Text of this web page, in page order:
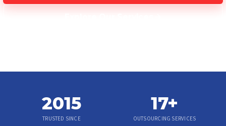
2015
TRUSTED SINCE
17+
OUTSOURCING SERVICES